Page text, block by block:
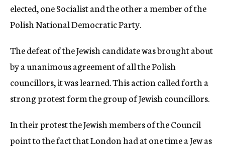
elected, one Socialist and the other a member of the
Polish National Democratic Party.
The defeat of the Jewish candidate was brought about
by a unanimous agreement of all the Polish
councillors, it was learned. This action called forth a
strong protest form the group of Jewish councillors.
In their protest the Jewish members of the Council
point to the fact that London had at one time a Jew as